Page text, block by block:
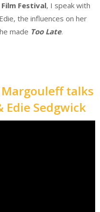
Festival, I speak with
the influences on her
made Too Late.
Margouleff talks
Edie Sedgwick